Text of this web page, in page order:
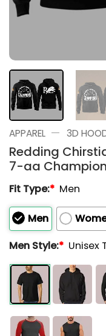
APPAREL — 3D
Redding
7-aa
Fit Type:* Men
Men
Men Style:* Unisex